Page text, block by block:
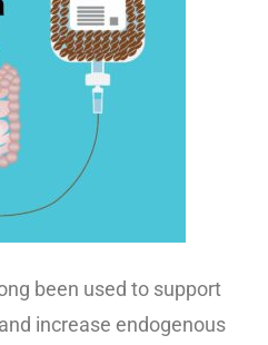
been used to support
increase endogenous